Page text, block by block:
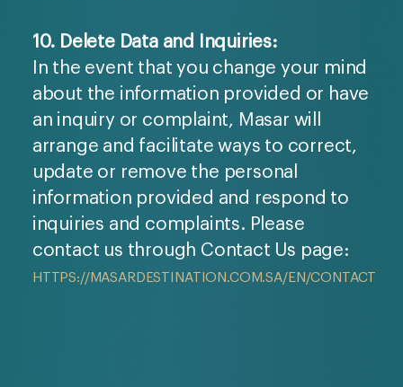
10. Delete Data and Inquiries:
In the event that you change your mind
about the information provided or have
an inquiry or complaint, Masar will
arrange and facilitate ways to correct,
update or remove the personal
information provided and respond to
inquiries and complaints. Please
contact us through Contact Us page:
HTTPS://MASARDESTINATION.COM.SA/EN/CONTACT